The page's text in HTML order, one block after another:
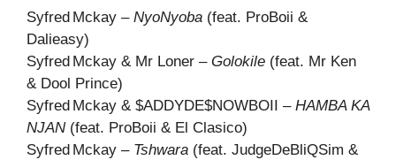
Syfred Mckay – NyoNyoba (feat. ProBoii &
Dalieasy)
Syfred Mckay & Mr Loner – Golokile (feat. Mr Ken
& Dool Prince)
Syfred Mckay & $ADDYDE$NOWBOII – HAMBA KA
NJAN(feat. ProBoii & El Clasico)
Syfred Mckay – Tshwara (feat. JudgeDeBliQSim &